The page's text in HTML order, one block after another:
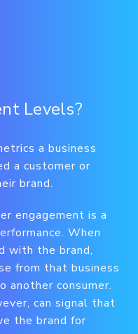
Levels?
a business
a customer or
brand.
engagement is a
When
with the brand,
from that business
another consumer.
can signal that
the brand for